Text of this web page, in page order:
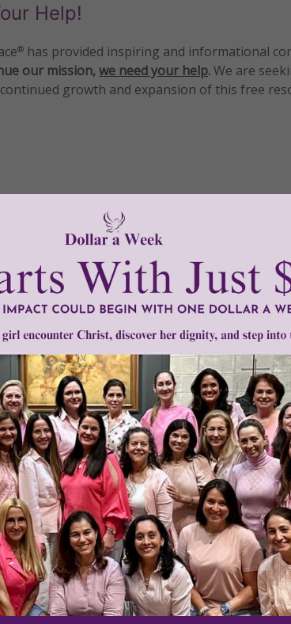
Help!
® has provided inspiring and informational
our mission,we need your help.We are
growth and expansion of this free
$500
$1,000
give $25 monthly)